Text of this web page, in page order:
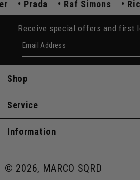
Prada Raf Simons
Receive special offers and first
Email Address
Shop
Service
Information
© 2026, MARCO SQRD